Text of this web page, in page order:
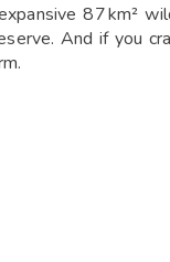
87 km²
And if you